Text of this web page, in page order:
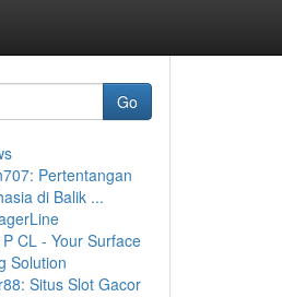
Go
Pertentangan
di Balik ...
CL - Your Surface
Solution
Situs Slot Gacor